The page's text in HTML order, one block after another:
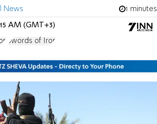
News 1 minutes
AM (GMT+3)
Swords of Iron